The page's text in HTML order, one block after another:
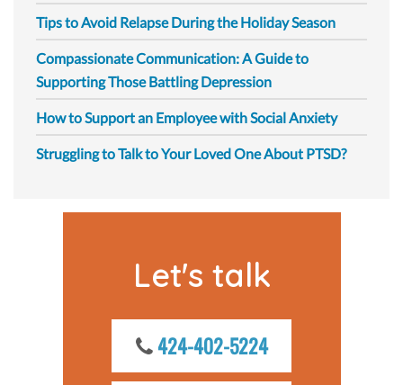
Tips to Avoid Relapse During the Holiday Season
Compassionate Communication: A Guide to
Supporting Those Battling Depression
How to Support an Employee with Social Anxiety
Struggling to Talk to Your Loved One About PTSD?
Let's talk
424-402-5224